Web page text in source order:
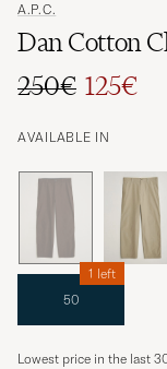
A.P.C.
Dan Cotton
250€ 125€
AVAILABLE IN
50
1 left
Lowest price in the last